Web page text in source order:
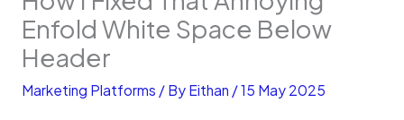
Enfold White Space Below
Header
Marketing Platforms / By Eithan /15 May 2025